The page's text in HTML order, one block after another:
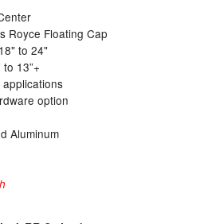
Royce Floating Cap
to 24"
13”+
option
Aluminum